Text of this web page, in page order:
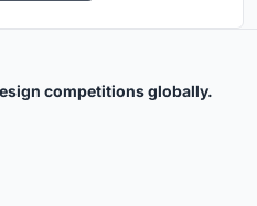
competitions globally.